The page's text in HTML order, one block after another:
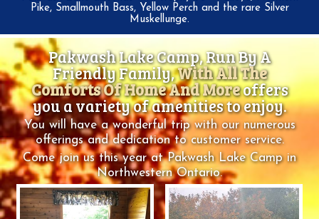
Pike, Smallmouth Bass, Yellow Perch and the rare Silver
Muskellunge.
Pakwash Lake Camp, Run By A
Friendly Family,With All The
Comforts Of Home And Moreoffers
you a variety of amenities to enjoy.
You will have a wonderful trip with our numerous
offerings and dedication to customer service.
Come join us this year at Pakwash Lake Camp in
Northwestern Ontario.